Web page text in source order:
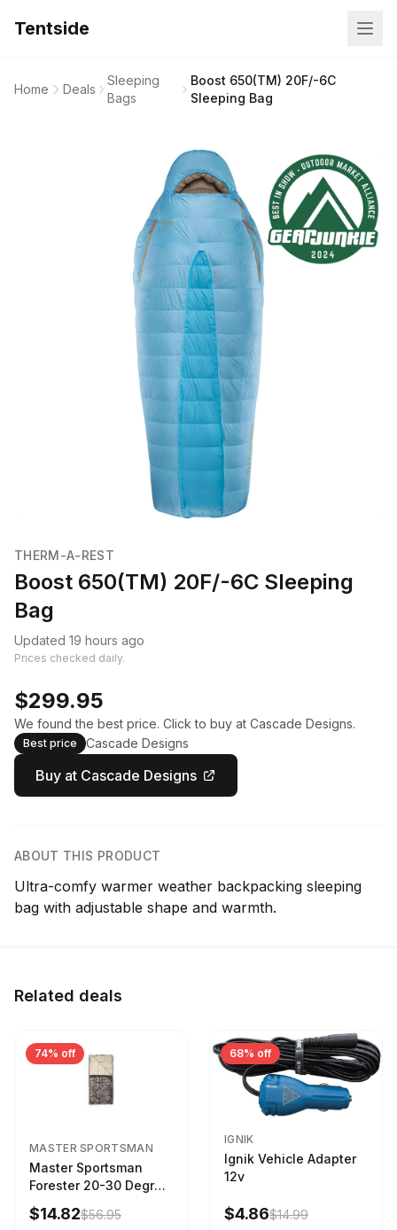
Tentside
Home Deals
Sleeping
Bags
Boost 650(TM) 20F/-6C
Sleeping Bag
THERM-A-REST
Boost 650(TM) 20F/-6C Sleeping
Bag
Updated 19 hours ago
Prices checked daily.
$299.95
We found the best price. Click to buy at Cascade Designs.
Best price Cascade Designs
Buy at Cascade Designs
ABOUT THIS PRODUCT
Ultra-comfy warmer weather backpacking sleeping
bag with adjustable shape and warmth.
Related deals
74% off
MASTER SPORTSMAN
Master Sportsman
Forester 20-30 Degree
Sleeping Bag Realtree
Camo 39 in X 80 in
$14.82$56.95
68% off
IGNIK
Ignik Vehicle Adapter
12v
$4.86$14.99